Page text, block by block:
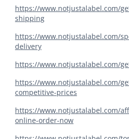
https://www.notjustalabel.com/
shipping
https://www.notjustalabel.com/
delivery
https://www.notjustalabel.com/
https://www.notjustalabel.com/
competitive-prices
https://www.notjustalabel.com/
online-order-now